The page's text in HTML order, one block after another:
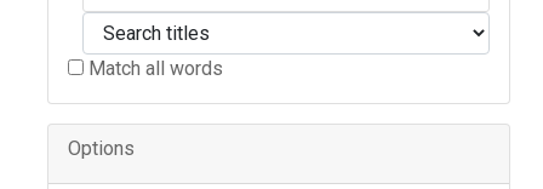
Match all words
Options